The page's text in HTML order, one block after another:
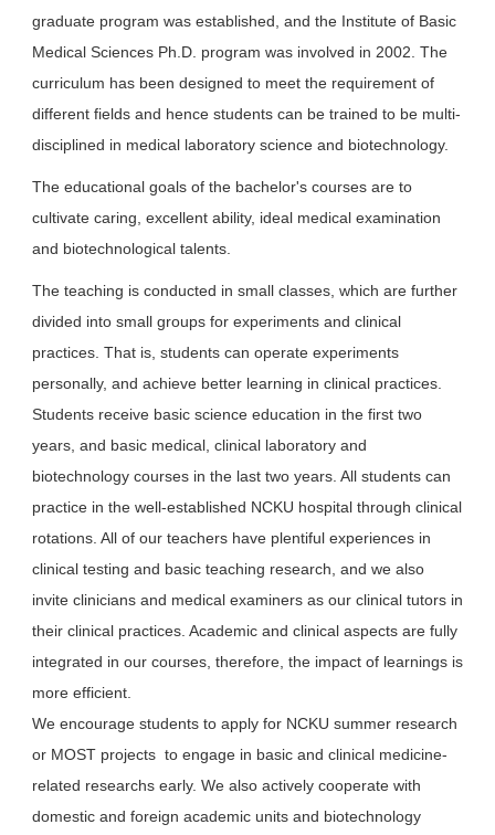
graduate program was established, and the Institute of Basic
Medical Sciences Ph.D. program was involved in 2002. The
curriculum has been designed to meet the requirement of
different fields and hence students can be trained to be multi-
disciplined in medical laboratory science and biotechnology.
The educational goals of the bachelor's courses are to
cultivate caring, excellent ability, ideal medical examination
and biotechnological talents.
The teaching is conducted in small classes, which are further
divided into small groups for experiments and clinical
practices. That is, students can operate experiments
personally, and achieve better learning in clinical practices.
Students receive basic science education in the first two
years, and basic medical, clinical laboratory and
biotechnology courses in the last two years. All students can
practice in the well-established NCKU hospital through clinical
rotations. All of our teachers have plentiful experiences in
clinical testing and basic teaching research, and we also
invite clinicians and medical examiners as our clinical tutors in
their clinical practices. Academic and clinical aspects are fully
integrated in our courses, therefore, the impact of learnings is
more efficient.
We encourage students to apply for NCKU summer research
or MOST projects to engage in basic and clinical medicine-
related researchs early. We also actively cooperate with
domestic and foreign academic units and biotechnology